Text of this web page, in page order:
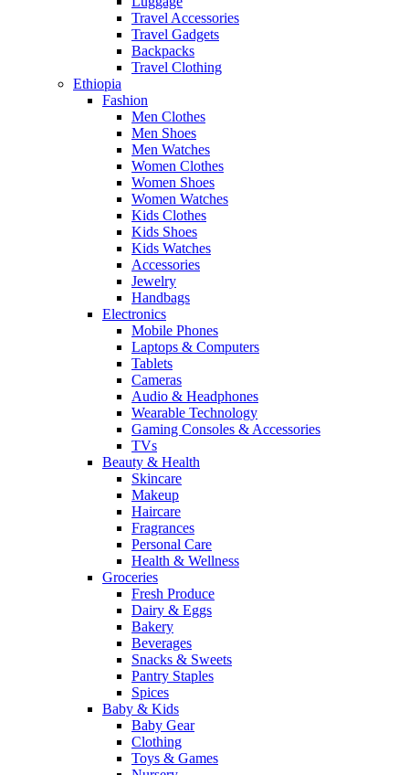
Travel Accessories
Travel Gadgets
Backpacks
Travel Clothing
Ethiopia
Fashion
Men Clothes
Men Shoes
Men Watches
Women Clothes
Women Shoes
Women Watches
Kids Clothes
Kids Shoes
Kids Watches
Accessories
Jewelry
Handbags
Electronics
Mobile Phones
Laptops & Computers
Tablets
Cameras
Audio & Headphones
Wearable Technology
Gaming Consoles & Accessories
TVs
Beauty & Health
Skincare
Makeup
Haircare
Fragrances
Personal Care
Health & Wellness
Groceries
Fresh Produce
Dairy & Eggs
Bakery
Beverages
Snacks & Sweets
Pantry Staples
Spices
Baby & Kids
Baby Gear
Clothing
Toys & Games